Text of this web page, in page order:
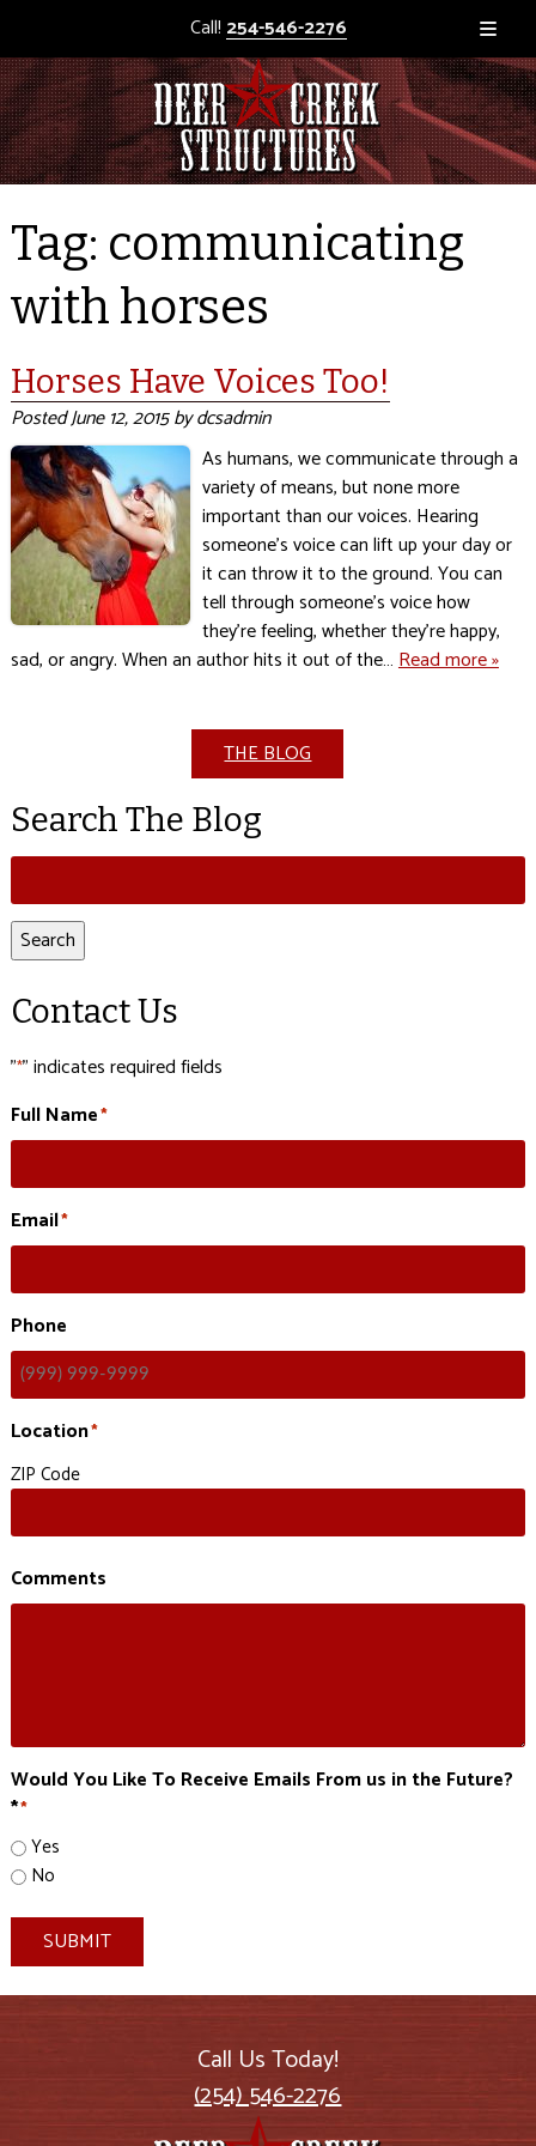
Call! 254-546-2276
Tag: communicating
with horses
Horses Have Voices Too!
PostedJune 12, 2015bydcsadmin
As humans, we communicate through a
variety of means, but none more
important than our voices. Hearing
someone’s voice can lift up your day or
it can throw it to the ground. You can
tell through someone’s voice how
they’re feeling, whether they’re happy,
sad, or angry. When an author hits it out of the…Read more »
THE BLOG
Search The Blog
Search
for:
Search
Contact Us
"*" indicates required fields
Full Name*
Email*
Phone
Location*
ZIP Code
Comments
Would You Like To Receive Emails From us in the Future?
**
Yes
No
SUBMIT
Call Us Today!
(254) 546-2276